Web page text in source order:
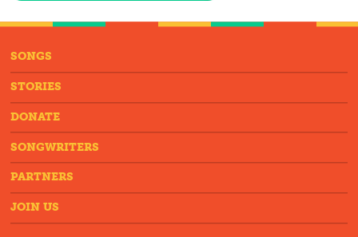
SONGS
STORIES
DONATE
SONGWRITERS
PARTNERS
JOIN US